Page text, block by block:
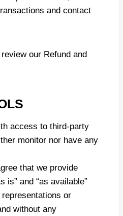
and contact
our Refund and
access to third-party
monitor nor have any
that we provide
is” and “as available”
or
without any